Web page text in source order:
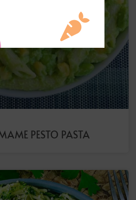
PESTO PASTA